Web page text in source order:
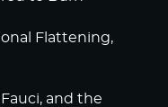
Flattening,
Fauci, and the